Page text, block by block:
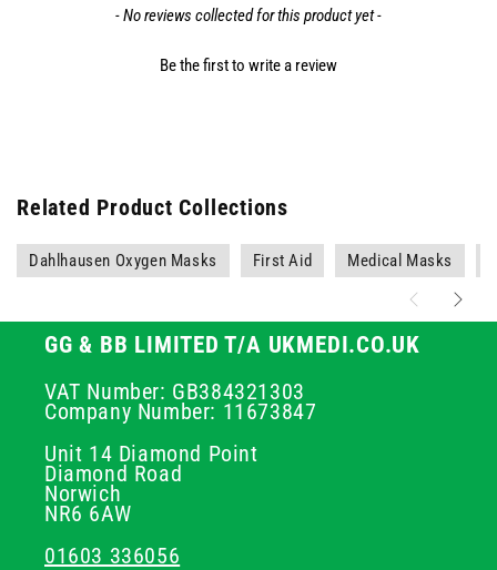
- No reviews collected for this product yet -
Be the first to write a review
Related Product Collections
Dahlhausen Oxygen Masks First Aid Medical Masks
GG & BB LIMITED T/A UKMEDI.CO.UK
VAT Number: GB384321303
Company Number: 11673847
Unit 14 Diamond Point
Diamond Road
Norwich
NR6 6AW
01603 336056